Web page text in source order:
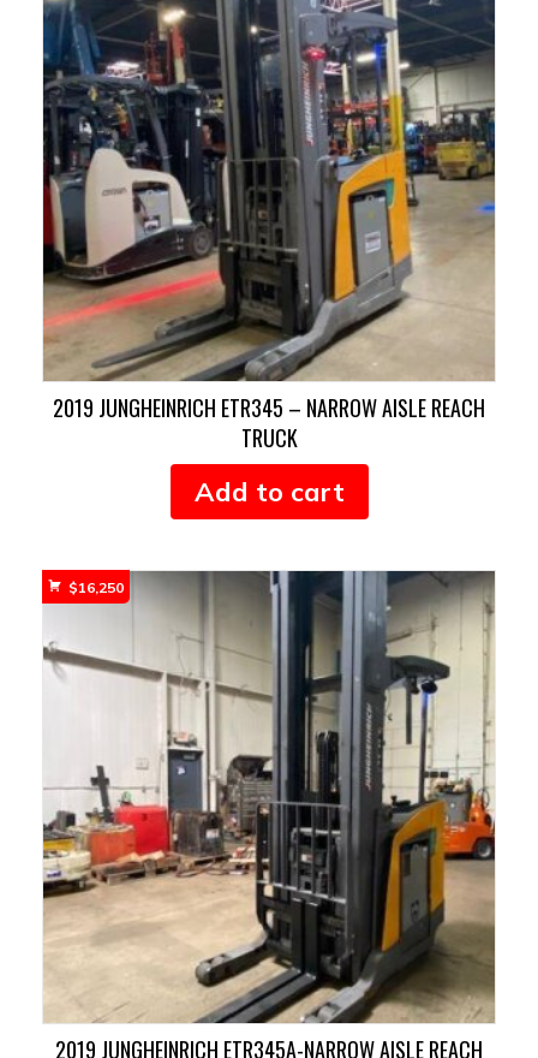
2019 JUNGHEINRICH ETR345 – NARROW AISLE REACH
TRUCK
Add to cart
2019 JUNGHEINRICH ETR345A-NARROW AISLE REACH
$16,250